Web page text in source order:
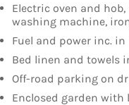
Electric oven and
washing machine,
Fuel and power inc. in
Bed linen and towels
Off-road parking on
Enclosed garden